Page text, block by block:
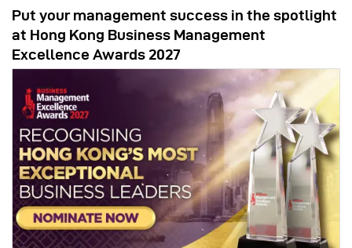
Put your management success in the spotlight
at Hong Kong Business Management
Excellence Awards 2027